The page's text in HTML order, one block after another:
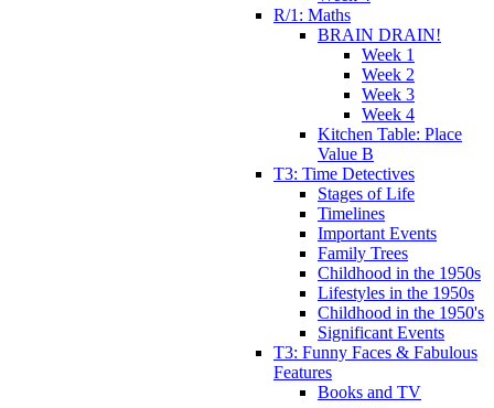
R/1: Maths
BRAIN DRAIN!
Week 1
Week 2
Week 3
Week 4
Kitchen Table: Place
Value B
T3: Time Detectives
Stages of Life
Timelines
Important Events
Family Trees
Childhood in the 1950s
Lifestyles in the 1950s
Childhood in the 1950's
Significant Events
T3: Funny Faces & Fabulous
Features
Books and TV